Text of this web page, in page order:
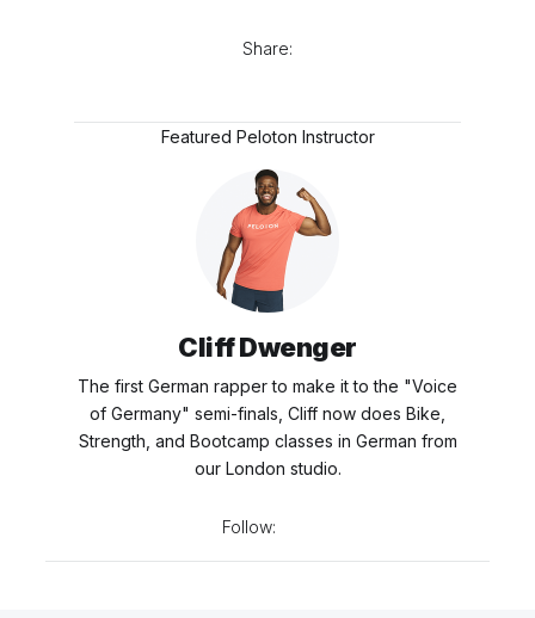
Share:
Featured Peloton Instructor
Cliff Dwenger
The first German rapper to make it to the "Voice
of Germany" semi-finals, Cliff now does Bike,
Strength, and Bootcamp classes in German from
our London studio.
Follow: